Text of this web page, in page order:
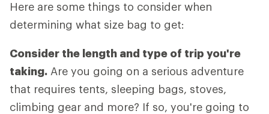
Here are some things to consider when
determining what size bag to get:
Consider the length and type of trip you're
taking. Are you going on a serious adventure
that requires tents, sleeping bags, stoves,
climbing gear and more? If so, you're going to